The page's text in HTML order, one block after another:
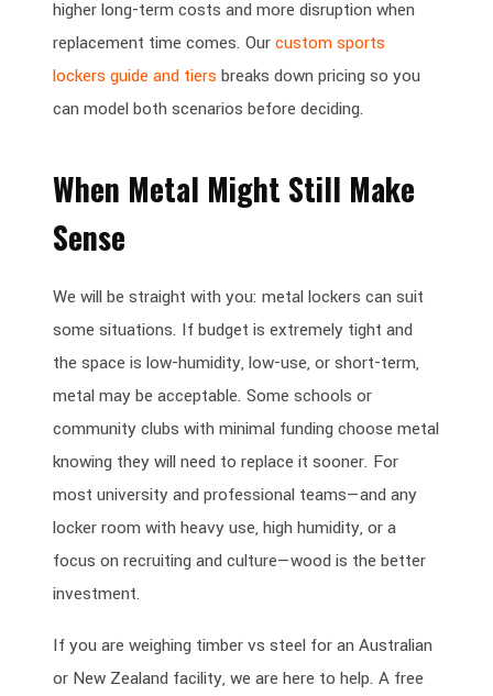
higher long-term costs and more disruption when
replacement time comes. Ourcustom sports
lockers guide and tiers breaks down pricing so you
can model both scenarios before deciding.
When Metal Might Still Make
Sense
We will be straight with you: metal lockers can suit
some situations. If budget is extremely tight and
the space is low-humidity, low-use, or short-term,
metal may be acceptable. Some schools or
community clubs with minimal funding choose metal
knowing they will need to replace it sooner. For
most university and professional teams—and any
locker room with heavy use, high humidity, or a
focus on recruiting and culture—wood is the better
investment.
If you are weighing timber vs steel for an Australian
or New Zealand facility, we are here to help. A free